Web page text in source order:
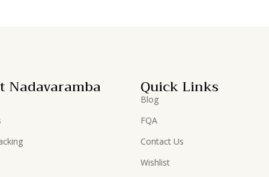
Nadavaramba Quick Links
Blog
FQA
Contact Us
Wishlist